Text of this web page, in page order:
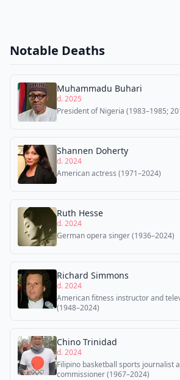
Notable Deaths
Muhammadu Buhari
d. 2025
President of Nigeria (1983–1985;
Shannen Doherty
d. 2024
American actress (1971–2024)
Ruth Hesse
d. 2024
German opera singer (1936–2024)
Richard Simmons
d. 2024
American fitness instructor and
(1948–2024)
Chino Trinidad
d. 2024
Filipino basketball sports journalist
commissioner (1967–2024)